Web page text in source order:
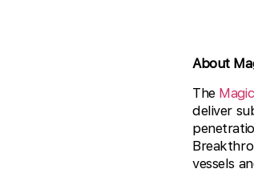
About
The
deliver
vessels